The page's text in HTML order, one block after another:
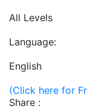
All Levels
Language:
English
(Click here for
Share :